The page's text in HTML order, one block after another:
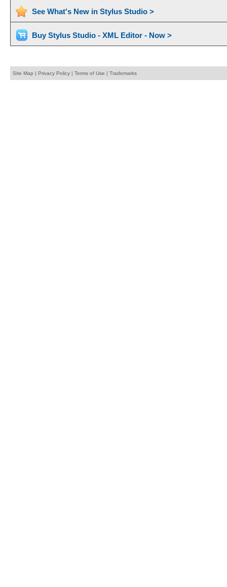
See What's New in Stylus Studio >
Buy Stylus Studio - XML Editor - Now >
Site Map | Privacy Policy| Terms of Use | Trademarks